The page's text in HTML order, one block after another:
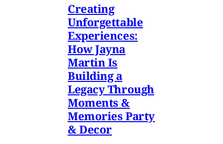
Creating
Unforgettable
Experiences:
How Jayna
Martin Is
Building a
Legacy Through
Moments &
Memories Party
& Decor